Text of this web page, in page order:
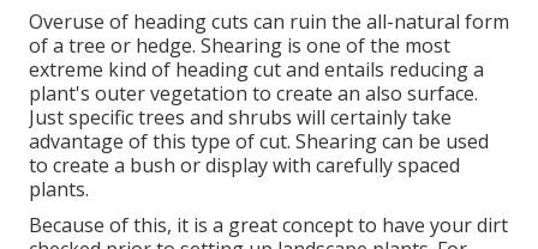
Overuse of heading cuts can ruin the all-natural form
of a tree or hedge. Shearing is one of the most
extreme kind of heading cut and entails reducing a
plant's outer vegetation to create an also surface.
Just specific trees and shrubs will certainly take
advantage of this type of cut. Shearing can be used
to create a bush or display with carefully spaced
plants.
Because of this, it is a great concept to have your dirt